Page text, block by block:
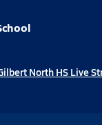
North HS Live